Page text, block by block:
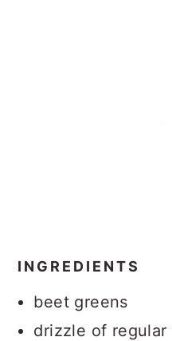
INGREDIENTS
beet greens
drizzle of regular